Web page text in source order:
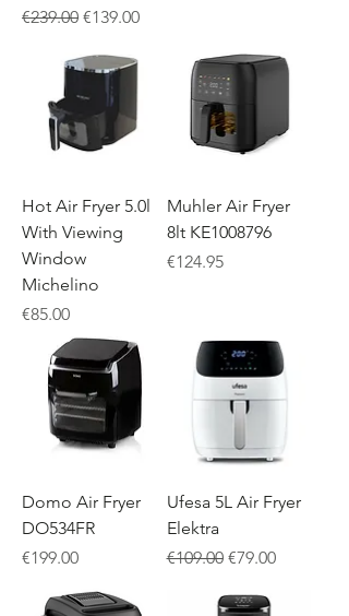
Regular Price
€239.00 Sale Price
€139.00
Hot Air Fryer 5.0l
With Viewing
Window
Michelino
Price
€85.00
Muhler Air Fryer
8lt KE1008796
Price
€124.95
Domo Air Fryer
DO534FR
Price
€199.00
Ufesa 5L Air Fryer
Elektra
Regular Price
€109.00 Sale Price
€79.00